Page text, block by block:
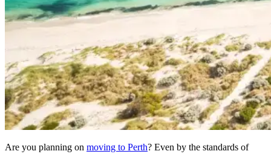
Are you planning on moving to Perth? Even by the standards of